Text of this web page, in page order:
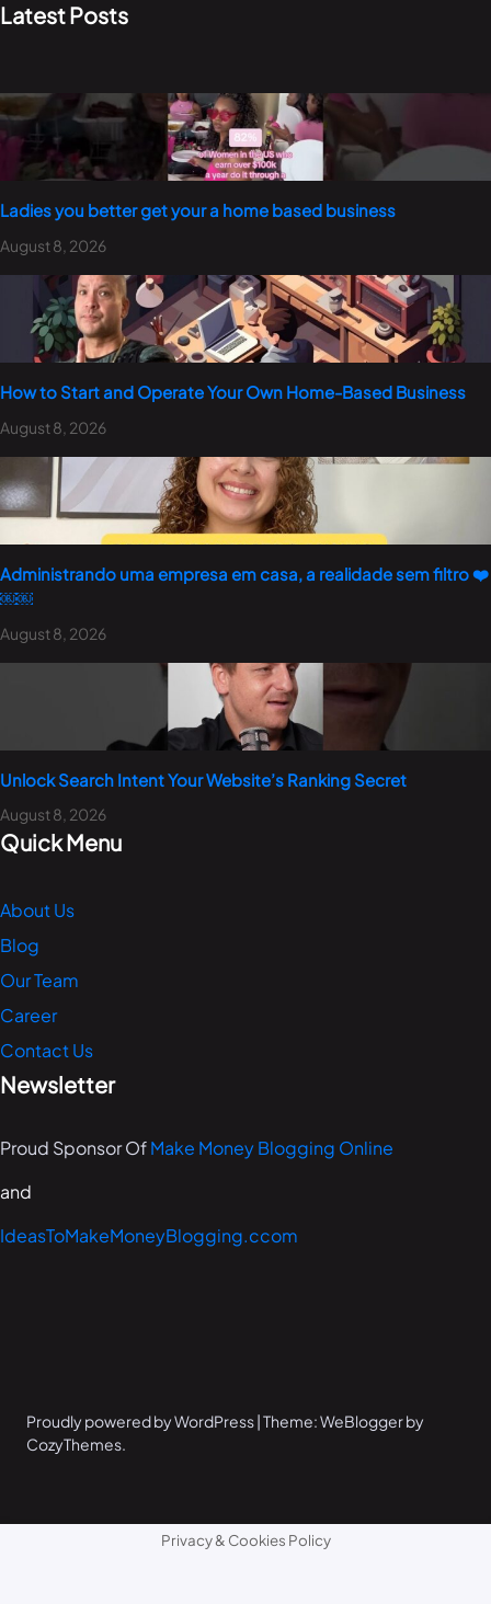
Latest Posts
Ladies you better get your a home based business
August 8, 2026
How to Start and Operate Your Own Home-Based Business
August 8, 2026
Administrando uma empresa em casa, a realidade sem filtro ❤️
￼￼
August 8, 2026
Unlock Search Intent Your Website’s Ranking Secret
August 8, 2026
Quick Menu
About Us
Blog
Our Team
Career
Contact Us
Newsletter
Proud Sponsor OfMake Money Blogging Online
and
IdeasToMakeMoneyBlogging.ccom
Proudly powered by WordPress | Theme: WeBlogger by
CozyThemes.
Privacy & Cookies Policy